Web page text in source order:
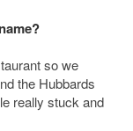
so we
the Hubbards
really stuck and